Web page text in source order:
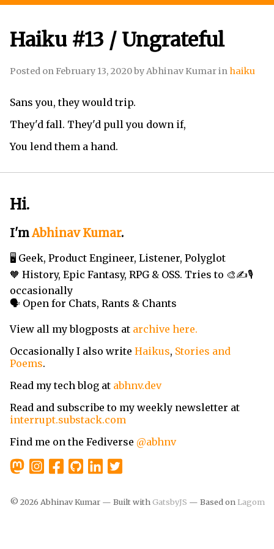
Hi.
I'mAbhinav Kumar.
🖥️ Geek, Product Engineer, Listener, Polyglot
🧡 History, Epic Fantasy, RPG & OSS. Tries to 🎨✍️🎙️
occasionally
🗣️ Open for Chats, Rants & Chants
View all my blogposts at archive here.
Occasionally I also write Haikus, Stories and
Poems.
Read my tech blog at abhnv.dev
Read and subscribe to my weekly newsletter at
interrupt.substack.com
Find me on the Fediverse @abhnv
Haiku #13 / Ungrateful
Posted on February 13, 2020byAbhinav Kumarin haiku
Sans you, they would trip.
They'd fall. They'd pull you down if,
You lend them a hand.
© 2026 Abhinav Kumar — Built with GatsbyJS — Based on Lagom